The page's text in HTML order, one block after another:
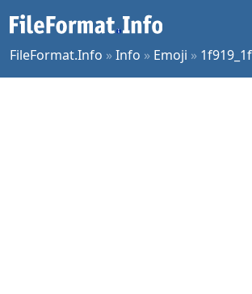
FileFormat.Info »Info » Emoji »